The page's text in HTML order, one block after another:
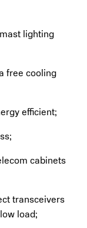
lighting
free cooling
efficient;
cabinets
transceivers
load;